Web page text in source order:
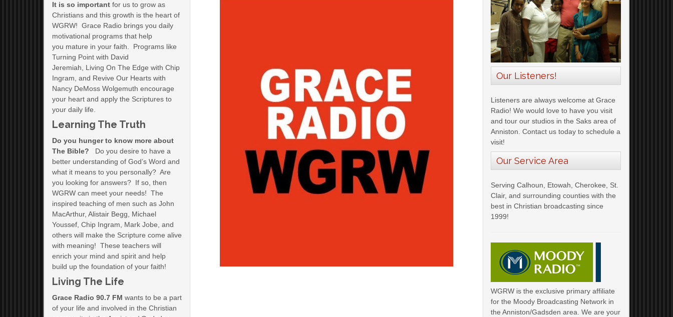
It is so important for us to grow as
Christians and this growth is the heart of
WGRW! Grace Radio brings you daily
motivational programs that help
you mature in your faith. Programs like
Turning Point with David
Jeremiah, Living On The Edge with Chip
Ingram, and Revive Our Hearts with
Nancy DeMoss Wolgemuth encourage
your heart and apply the Scriptures to
your daily life.
Learning The Truth
Do you hunger to know more about
The Bible? Do you desire to have a
better understanding of God’s Word and
what it means to you personally? Are
you looking for answers? If so, then
WGRW can meet your needs! The
inspired teaching of men such as John
MacArthur, Alistair Begg, Michael
Youssef, Chip Ingram, Mark Jobe, and
others will make the Scripture come alive
with meaning! These teachers will
enrich your mind and spirit and help
build up the foundation of your faith!
Living The Life
Grace Radio 90.7 FM wants to be a part
of your life and involved in the Christian
Our Listeners!
Listeners are always welcome at Grace
Radio! We would love to have you visit
and tour our studios in the Saks area of
Anniston. Contact us today to schedule a
visit!
Our Service Area
Serving Calhoun, Etowah, Cherokee, St.
Clair, and surrounding counties with the
best in Christian broadcasting since
1999!
WGRW is the exclusive primary affiliate
for the Moody Broadcasting Network in
the Anniston/Gadsden area. We are your